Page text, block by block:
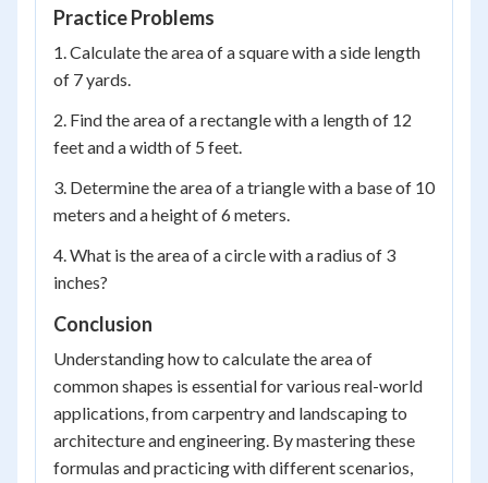
Practice Problems
1. Calculate the area of a square with a side length
of 7 yards.
2. Find the area of a rectangle with a length of 12
feet and a width of 5 feet.
3. Determine the area of a triangle with a base of 10
meters and a height of 6 meters.
4. What is the area of a circle with a radius of 3
inches?
Conclusion
Understanding how to calculate the area of
common shapes is essential for various real-world
applications, from carpentry and landscaping to
architecture and engineering. By mastering these
formulas and practicing with different scenarios,